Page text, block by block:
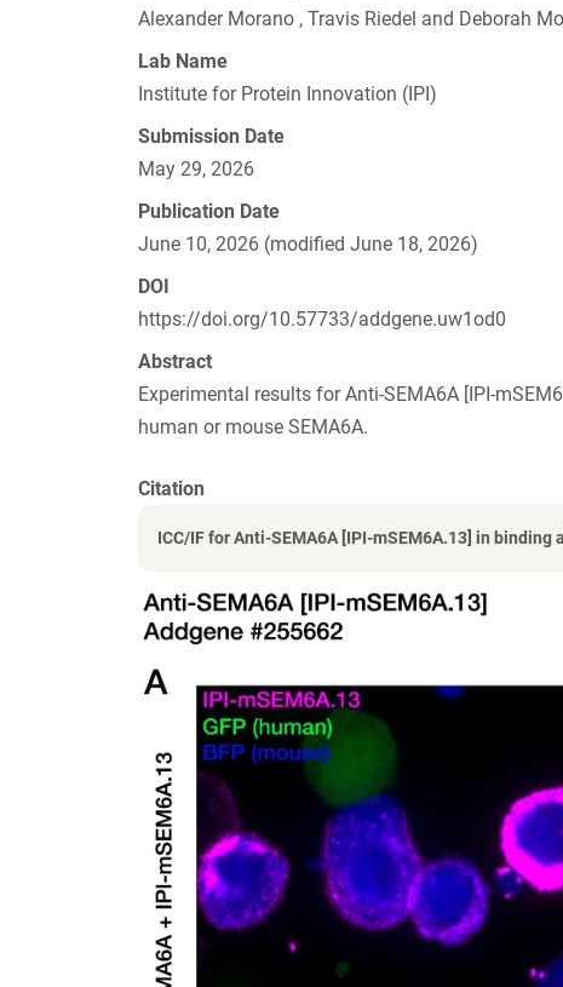
Alexander Morano , Travis Riedel and Deborah
Lab Name
Institute for Protein Innovation (IPI)
Submission Date
May 29, 2026
Publication Date
June 10, 2026 (modified June 18, 2026)
DOI
https://doi.org/10.57733/addgene.uw1od0
Abstract
Experimental results for Anti-SEMA6A [IPI-
human or mouse SEMA6A.
Citation
ICC/IF for Anti-SEMA6A [IPI-mSEM6A.13] in binding